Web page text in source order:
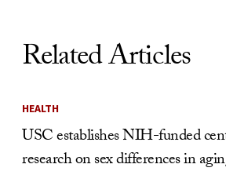
Related Articles
HEALTH
USC establishes NIH-funded
research on sex differences in